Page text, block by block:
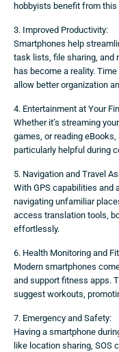
hobbyists benefit from
3. Improved Productivity:
Smartphones help
task lists, file sharing, and
has become a reality.
allow better organization
4. Entertainment at Your
Whether it’s streaming
games, or reading
particularly helpful during
5. Navigation and Travel
With GPS capabilities and
navigating unfamiliar
access translation tools,
effortlessly.
6. Health Monitoring and
Modern smartphones
and support fitness apps.
suggest workouts,
7. Emergency and Safety:
Having a smartphone
like location sharing, SOS